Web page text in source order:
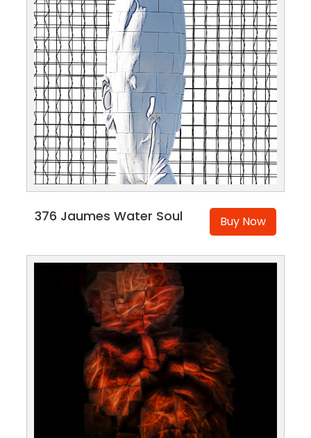
376 Jaumes Water Soul Buy Now